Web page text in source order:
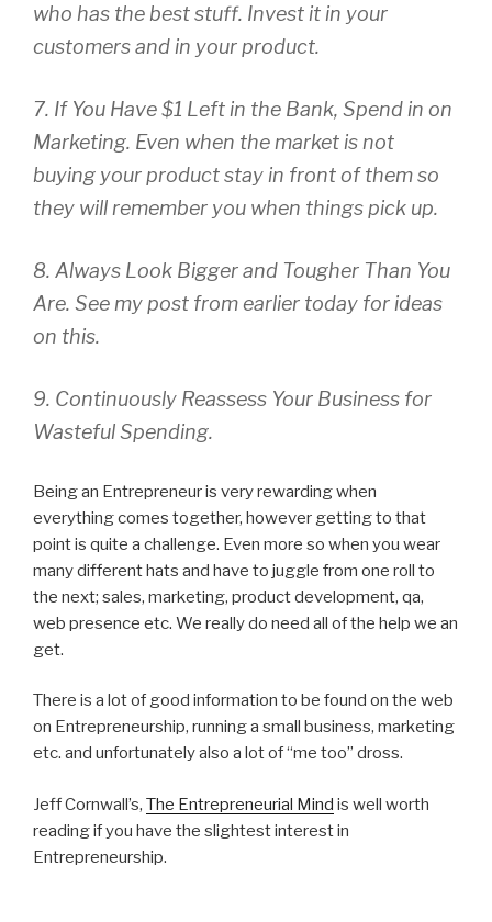
who has the best stuff. Invest it in your
customers and in your product.
7. If You Have $1 Left in the Bank, Spend in on
Marketing. Even when the market is not
buying your product stay in front of them so
they will remember you when things pick up.
8. Always Look Bigger and Tougher Than You
Are. See my post from earlier today for ideas
on this.
9. Continuously Reassess Your Business for
Wasteful Spending.
Being an Entrepreneur is very rewarding when
everything comes together, however getting to that
point is quite a challenge. Even more so when you wear
many different hats and have to juggle from one roll to
the next; sales, marketing, product development, qa,
web presence etc. We really do need all of the help we an
get.
There is a lot of good information to be found on the web
on Entrepreneurship, running a small business, marketing
etc. and unfortunately also a lot of “me too” dross.
Jeff Cornwall’s, The Entrepreneurial Mind is well worth
reading if you have the slightest interest in
Entrepreneurship.